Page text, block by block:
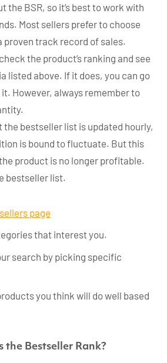
the BSR, so it’s best to work with
Most sellers prefer to choose
proven track record of sales.
the product’s ranking and see
listed above. If it does, you can go
However, always remember to
the bestseller list is updated hourly,
is bound to fluctuate. But this
product is no longer profitable.
bestseller list.
page
that interest you.
search by picking specific
you think will do well based
the Bestseller Rank?